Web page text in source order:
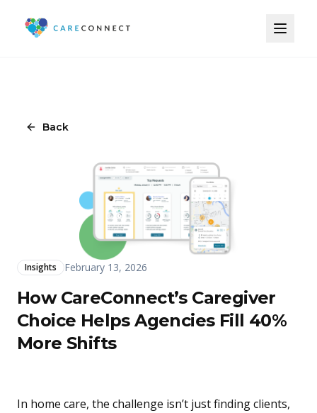
Back
Insights February 13, 2026
How CareConnect’s Caregiver
Choice Helps Agencies Fill 40%
More Shifts
In home care, the challenge isn’t just finding clients,